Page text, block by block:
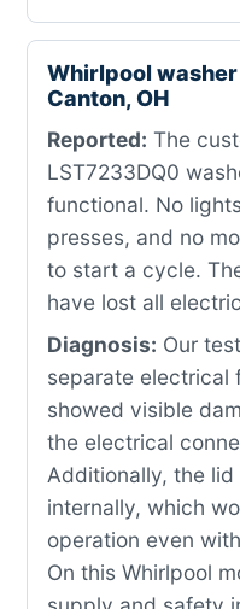
Whirlpool
Canton, OH
Reported: The
LST7233DQ0
functional. No
presses, and no
to start a cycle.
have lost all
Diagnosis: Our
separate electrical
showed visible
the electrical
Additionally, the
internally, which
operation even
On this Whirlpool